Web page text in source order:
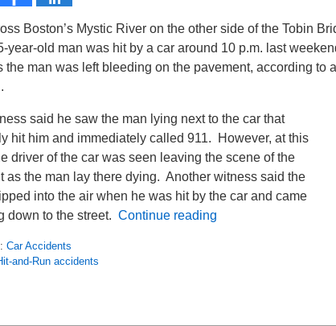
Boston’s Mystic River on the other side of the Tobin
year-old man was hit by a car around 10 p.m. last
the man was left bleeding on the pavement, according to
.
said he saw the man lying next to the car that
hit him and immediately called 911. However, at this
driver of the car was seen leaving the scene of the
as the man lay there dying. Another witness said the
into the air when he was hit by the car and came
down to the street. Continue reading
Car Accidents
and-Run accidents